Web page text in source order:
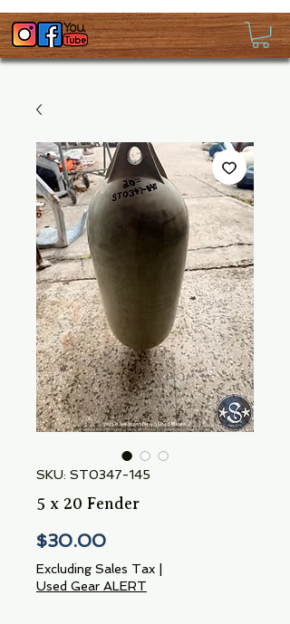
SKU: ST0347-145
5 x 20 Fender
$30.00Price
Excluding Sales Tax
Used Gear ALERT